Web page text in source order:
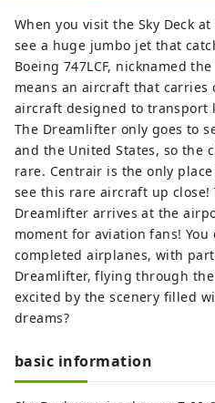
When you visit the Sky Deck
see a huge jumbo jet that
Boeing 747LCF, nicknamed
means an aircraft that carries
aircraft designed to transport
The Dreamlifter only goes to
and the United States, so the
rare. Centrair is the only
see this rare aircraft up close!
Dreamlifter arrives at the
moment for aviation fans! You
completed airplanes, with
Dreamlifter, flying through
excited by the scenery filled
dreams?
basic information